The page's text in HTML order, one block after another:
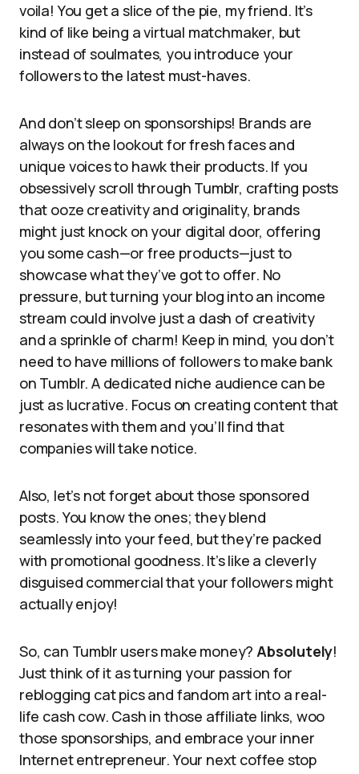
voila! You get a slice of the pie, my friend. It’s
kind of like being a virtual matchmaker, but
instead of soulmates, you introduce your
followers to the latest must-haves.
And don’t sleep on sponsorships! Brands are
always on the lookout for fresh faces and
unique voices to hawk their products. If you
obsessively scroll through Tumblr, crafting posts
that ooze creativity and originality, brands
might just knock on your digital door, offering
you some cash—or free products—just to
showcase what they’ve got to offer. No
pressure, but turning your blog into an income
stream could involve just a dash of creativity
and a sprinkle of charm! Keep in mind, you don’t
need to have millions of followers to make bank
on Tumblr. A dedicated niche audience can be
just as lucrative. Focus on creating content that
resonates with them and you’ll find that
companies will take notice.
Also, let’s not forget about those sponsored
posts. You know the ones; they blend
seamlessly into your feed, but they’re packed
with promotional goodness. It’s like a cleverly
disguised commercial that your followers might
actually enjoy!
So, can Tumblr users make money?Absolutely!
Just think of it as turning your passion for
reblogging cat pics and fandom art into a real-
life cash cow. Cash in those affiliate links, woo
those sponsorships, and embrace your inner
Internet entrepreneur. Your next coffee stop